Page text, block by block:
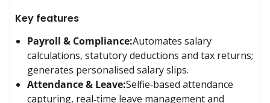
Key features
Payroll & Compliance:Automates salary
calculations, statutory deductions and tax returns;
generates personalised salary slips.
Attendance & Leave:Selfie‑based attendance
capturing, real‑time leave management and